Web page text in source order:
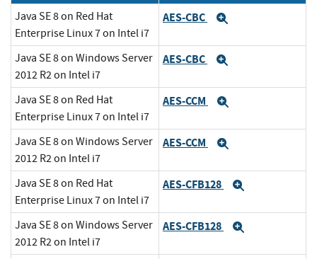
Java SE 8 on Red Hat
Enterprise Linux 7 on Intel i7
AES-CBC
Java SE 8 on Windows Server
2012 R2 on Intel i7
AES-CBC
Java SE 8 on Red Hat
Enterprise Linux 7 on Intel i7
AES-CCM
Java SE 8 on Windows Server
2012 R2 on Intel i7
AES-CCM
Java SE 8 on Red Hat
Enterprise Linux 7 on Intel i7
AES-CFB128
Java SE 8 on Windows Server
2012 R2 on Intel i7
AES-CFB128